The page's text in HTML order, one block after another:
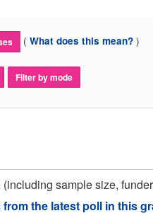
( What does this mean? )
Filter by mode
(including sample size,
the latest poll in this